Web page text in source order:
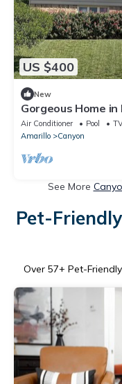
US $400
New
Gorgeous Home
Air Conditioner Pool
Amarillo
Canyon
See More
Pet-
Over 57+ Pet-